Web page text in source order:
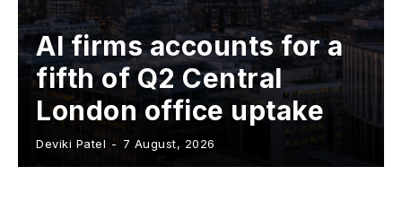
AI firms accounts for a
fifth of Q2 Central
London office uptake
Deviki Patel - 7 August, 2026